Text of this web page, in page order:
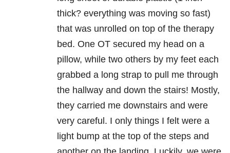
thick? everything was moving so fast)
that was unrolled on top of the therapy
bed. One OT secured my head on a
pillow, while two others by my feet each
grabbed a long strap to pull me through
the hallway and down the stairs! Mostly,
they carried me downstairs and were
very careful. I only things I felt were a
light bump at the top of the steps and